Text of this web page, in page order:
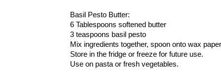
Basil Pesto Butter:
6 Tablespoons softened butter
3 teaspoons basil pesto
Mix ingredients together, spoon onto wax
Store in the fridge or freeze for future use.
Use on pasta or fresh vegetables.